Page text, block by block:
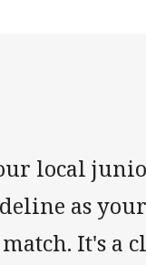
local
as
It's a